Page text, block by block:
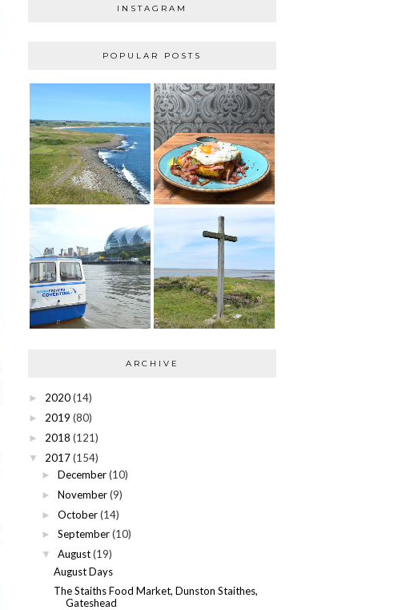
INSTAGRAM
POPULAR POSTS
ARCHIVE
► 2020(14)
► 2019 (80)
► 2018 (121)
▼ 2017(154)
► December (10)
► November (9)
► October (14)
► September (10)
▼ August (19)
August Days
The Staiths Food Market, Dunston Staithes,
Gateshead